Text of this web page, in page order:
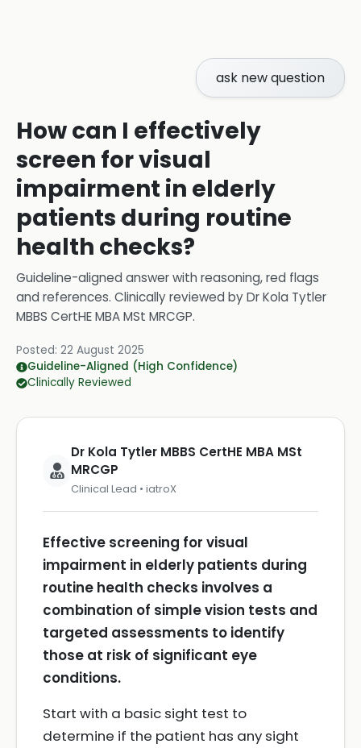
ask new question
How can I effectively
screen for visual
impairment in elderly
patients during routine
health checks?
Guideline-aligned answer with reasoning, red flags
and references. Clinically reviewed byDr Kola Tytler
MBBS CertHE MBA MSt MRCGP.
Posted: 22 August 2025
Guideline-Aligned (High Confidence)
Clinically Reviewed
Dr Kola Tytler MBBS CertHE MBA MSt
MRCGP
Clinical Lead • iatroX
Effective screening for visual
impairment in elderly patients during
routine health checks involves a
combination of simple vision tests and
targeted assessments to identify
those at risk of significant eye
conditions.
Start with a basic sight test to
determine if the patient has any sight